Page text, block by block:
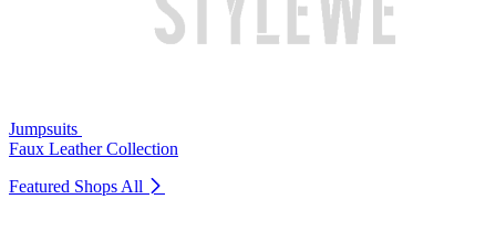
Jumpsuits
Faux Leather Collection
Featured Shops All